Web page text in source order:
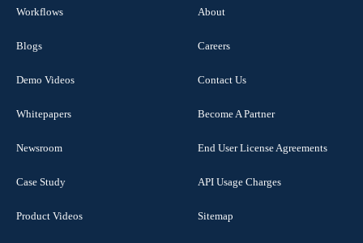
Workflows
Blogs
Demo Videos
Whitepapers
Newsroom
Case Study
Product Videos
About
Careers
Contact Us
Become A Partner
End User License Agreements
API Usage Charges
Sitemap